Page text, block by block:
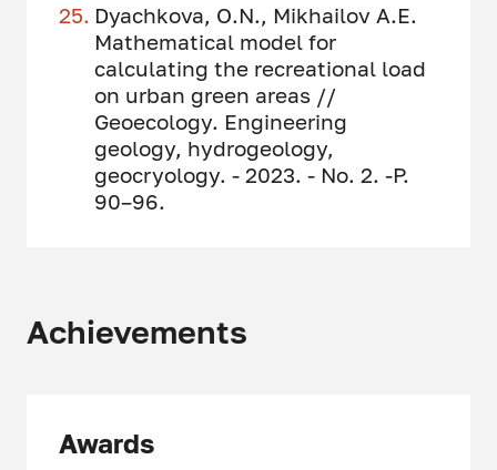
Dyachkova, O.N., Mikhailov A.E.
Mathematical model for
calculating the recreational load
on urban green areas //
Geoecology. Engineering
geology, hydrogeology,
geocryology. - 2023. - No. 2. -P.
90–96.
Achievements
Awards